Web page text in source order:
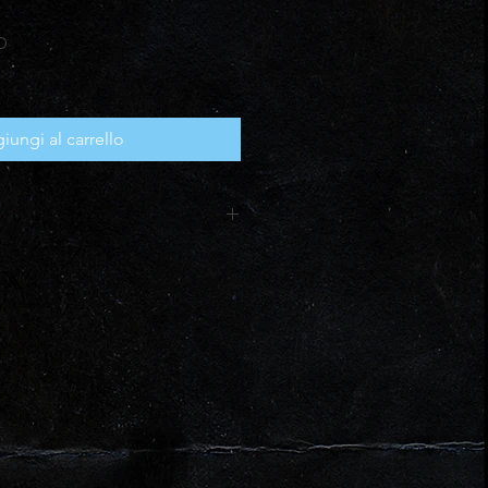
Prezzo
scontato
al carrello
PDF (editable where
professional use for your own
or resale is not
download after checkout (link